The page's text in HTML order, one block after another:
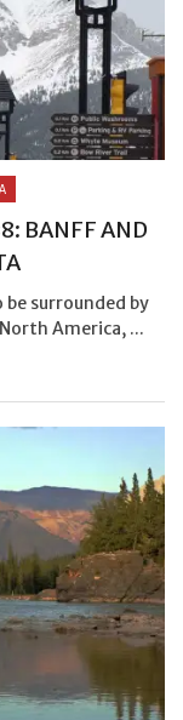
BANFF AND
be surrounded by
America, ...